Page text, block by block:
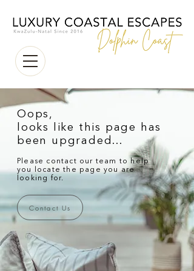
Oops,
looks like this page has
been upgraded...
Please contact our team to help
you locate the page you are
looking for.
Contact Us